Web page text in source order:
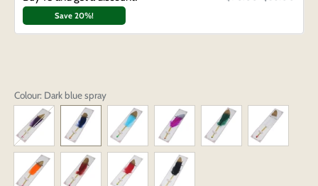
Save 20%!
Colour: Dark blue spray